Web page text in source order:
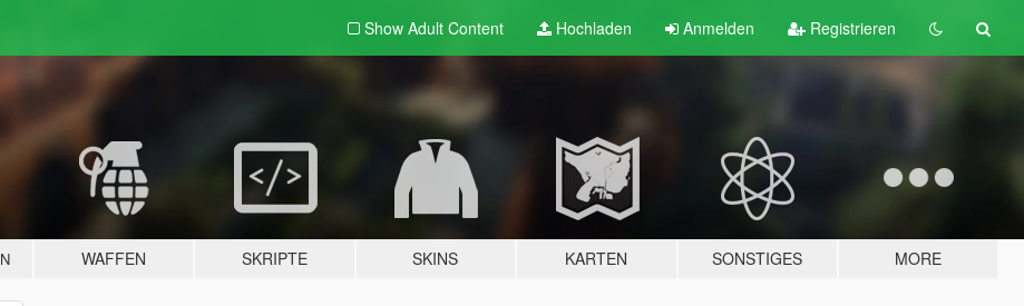
Show Adult Content Hochladen Anmelden Registrieren
WAFFEN SKRIPTE SKINS KARTEN SONSTIGES MORE